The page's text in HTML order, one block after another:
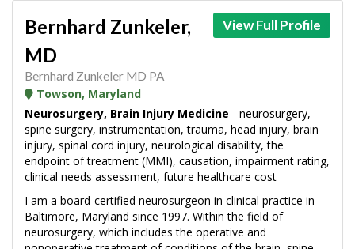
View Full Profile
Bernhard Zunkeler,
MD
Bernhard Zunkeler MD PA
Towson, Maryland
Neurosurgery, Brain Injury Medicine - neurosurgery,
spine surgery, instrumentation, trauma, head injury, brain
injury, spinal cord injury, neurological disability, the
endpoint of treatment (MMI), causation, impairment rating,
clinical needs assessment, future healthcare cost
I am a board-certified neurosurgeon in clinical practice in
Baltimore, Maryland since 1997. Within the field of
neurosurgery, which includes the operative and